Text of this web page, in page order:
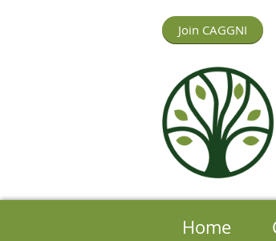
Join CAGGNI
Home